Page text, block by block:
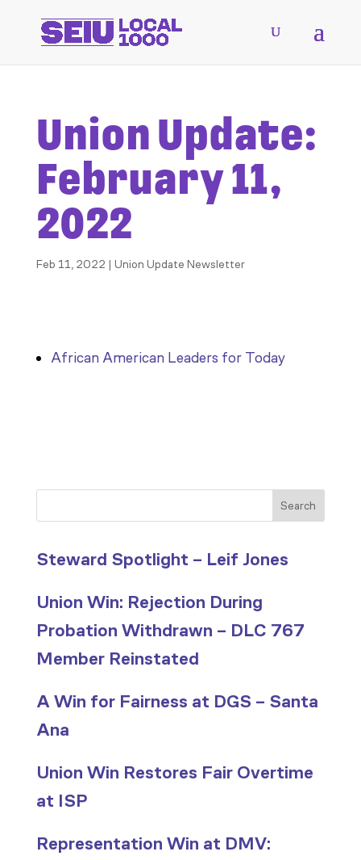
Union Update:
February 11,
2022
Feb 11, 2022 | Union Update Newsletter
African American Leaders for Today
Search
Steward Spotlight – Leif Jones
Union Win: Rejection During
Probation Withdrawn – DLC 767
Member Reinstated
A Win for Fairness at DGS – Santa
Ana
Union Win Restores Fair Overtime
at ISP
Representation Win at DMV: